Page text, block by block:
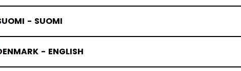
- SUOMI
- ENGLISH